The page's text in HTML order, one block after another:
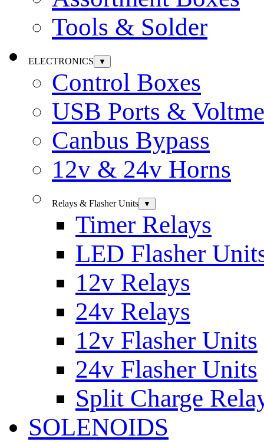
Tools & Solder
ELECTRONICS ▼
Control Boxes
USB Ports &
Canbus Bypass
12v & 24v Horns
Relays & Flasher Units ▼
Timer Relays
LED Flasher
12v Relays
24v Relays
12v Flasher Units
24v Flasher Units
Split Charge
SOLENOIDS